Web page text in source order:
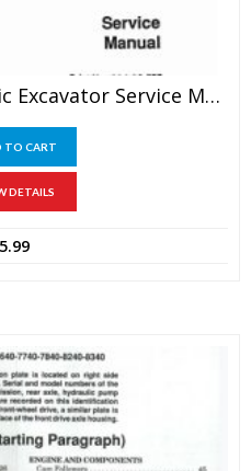
FiatAllis FX210 Hydraulic Excavator Service Manual
TO CART
DETAILS